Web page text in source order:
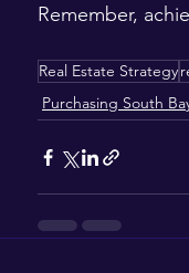
Remember,
Real Estate Strategy
Purchasing South